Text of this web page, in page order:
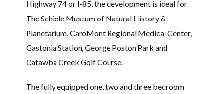
Highway 74 or I-85, the development is ideal for
The Schiele Museum of Natural History &
Planetarium, CaroMont Regional Medical Center,
Gastonia Station, George Poston Park and
Catawba Creek Golf Course.
The fully equipped one, two and three bedroom